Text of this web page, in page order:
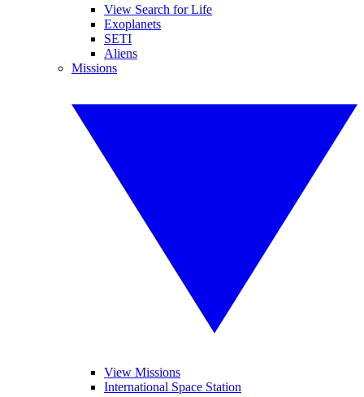
View Search for Life
Exoplanets
SETI
Aliens
Missions
View Missions
International Space Station